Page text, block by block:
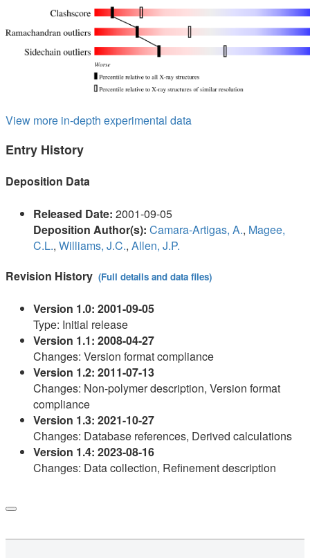
View more in-depth experimental data
Entry History
Deposition Data
Released Date: 2001-09-05
Deposition Author(s): Camara-Artigas, A., Magee,
C.L., Williams, J.C., Allen, J.P.
Revision History (Full details and data files)
Version 1.0: 2001-09-05
Type: Initial release
Version 1.1: 2008-04-27
Changes: Version format compliance
Version 1.2: 2011-07-13
Changes: Non-polymer description, Version format
compliance
Version 1.3: 2021-10-27
Changes: Database references, Derived calculations
Version 1.4: 2023-08-16
Changes: Data collection, Refinement description